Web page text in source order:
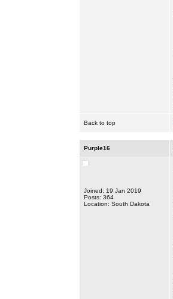
Back to top
Purple16
Joined: 19 Jan 2019
Posts: 364
Location: South Dakota